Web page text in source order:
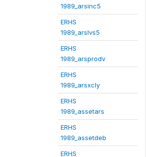
1989_arsinc5
ERHS
1989_arslvs5
ERHS
1989_arsprodv
ERHS
1989_arsxcly
ERHS
1989_assetars
ERHS
1989_assetdeb
ERHS